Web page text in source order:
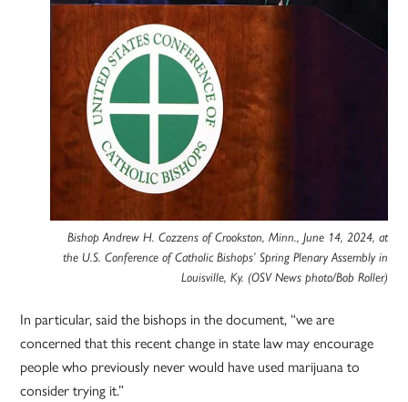
Bishop Andrew H. Cozzens of Crookston, Minn., June 14, 2024, at
the U.S. Conference of Catholic Bishops’ Spring Plenary Assembly in
Louisville, Ky. (OSV News photo/Bob Roller)
In particular, said the bishops in the document, “we are
concerned that this recent change in state law may encourage
people who previously never would have used marijuana to
consider trying it.”